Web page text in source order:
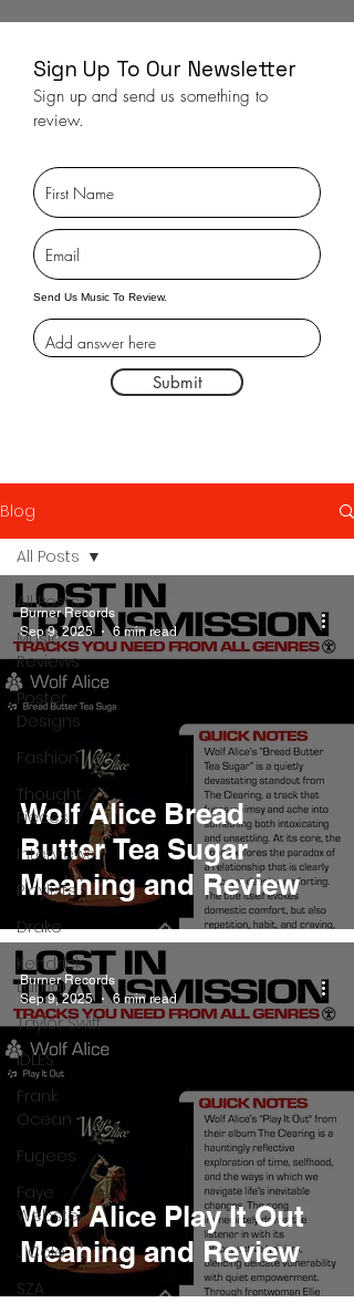
Sign Up To Our Newsletter
Sign up and send us something to
review.
Send Us Music To Review.
Submit
Blog
All Posts
Music
Reviews
Poster
Designs
Fashion
Thought
Pieces
Interviews
Playlists
Drake
Kendrick
Lamar
Taylor Swift
IDLES
Frank
Ocean
Fugees
Faye
Webster
J Cole
SZA
All Posts
Wolf Alice Bread
Butter Tea Sugar
Meaning and Review
Burner Records
Sep 9, 2025
6 min read
Wolf Alice Play It Out
Meaning and Review
Burner Records
Sep 9, 2025
6 min read